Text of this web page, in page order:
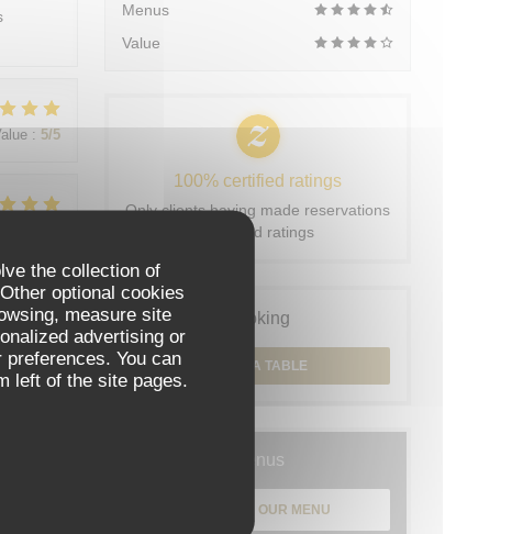
the collection of
optional cookies
measure site
advertising or
You can
left of the site pages.
: 5/5
: 5/5
Menus
Value
100% certified ratings
Only clients having made reservations
provided ratings
Booking
BOOK A TABLE
Menus
DISCOVER OUR MENU